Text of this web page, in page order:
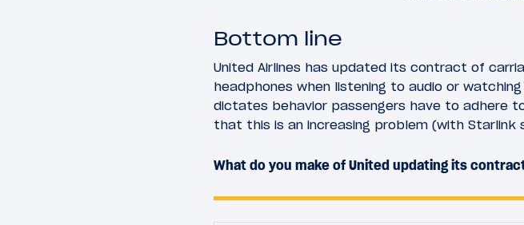
Bottom line
United Airlines has updated its contract of
headphones when listening to audio or
dictates behavior passengers have to adhere
that this is an increasing problem (with Starlink
What do you make of United updating its